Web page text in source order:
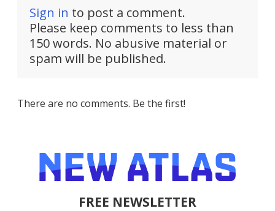
Sign in to post a comment.
Please keep comments to less than
150 words. No abusive material or
spam will be published.
There are no comments. Be the first!
FREE NEWSLETTER